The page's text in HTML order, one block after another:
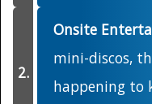
Onsite
mini-discos,
happening to